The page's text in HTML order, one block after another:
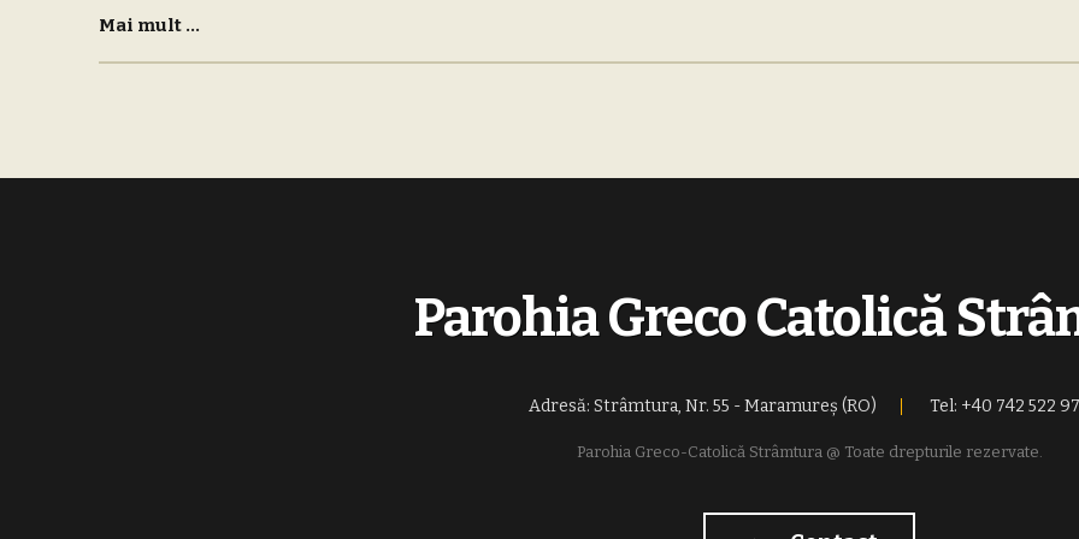
Mai mult ...
Parohia Greco Catolică
Adresă: Strâmtura, Nr. 55 - Maramureș (RO) Tel: +40 742 522
Parohia Greco-Catolică Strâmtura @ Toate drepturile rezervate.